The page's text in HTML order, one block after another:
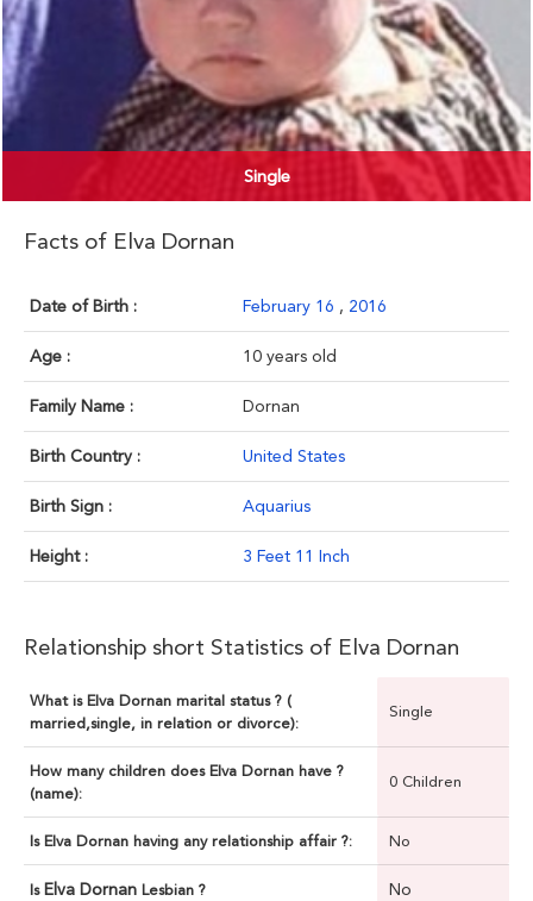
Single
Facts of Elva Dornan
Date of Birth : February 16 , 2016
Age : 10 years old
Family Name : Dornan
Birth Country : United States
Birth Sign : Aquarius
Height : 3 Feet 11 Inch
Relationship short Statistics of Elva Dornan
What is Elva Dornan marital status ? (
married,single, in relation or divorce):
Single
How many children does Elva Dornan have ?
(name):
0 Children
Is Elva Dornan having any relationship affair ?: No
Is Elva Dornan Lesbian ? No